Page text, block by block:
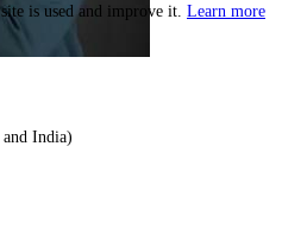
India)
is used and improve it. Learn more